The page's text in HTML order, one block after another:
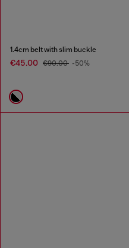
1.4cm belt with slim buckle
€45.00 €90.00 -50%